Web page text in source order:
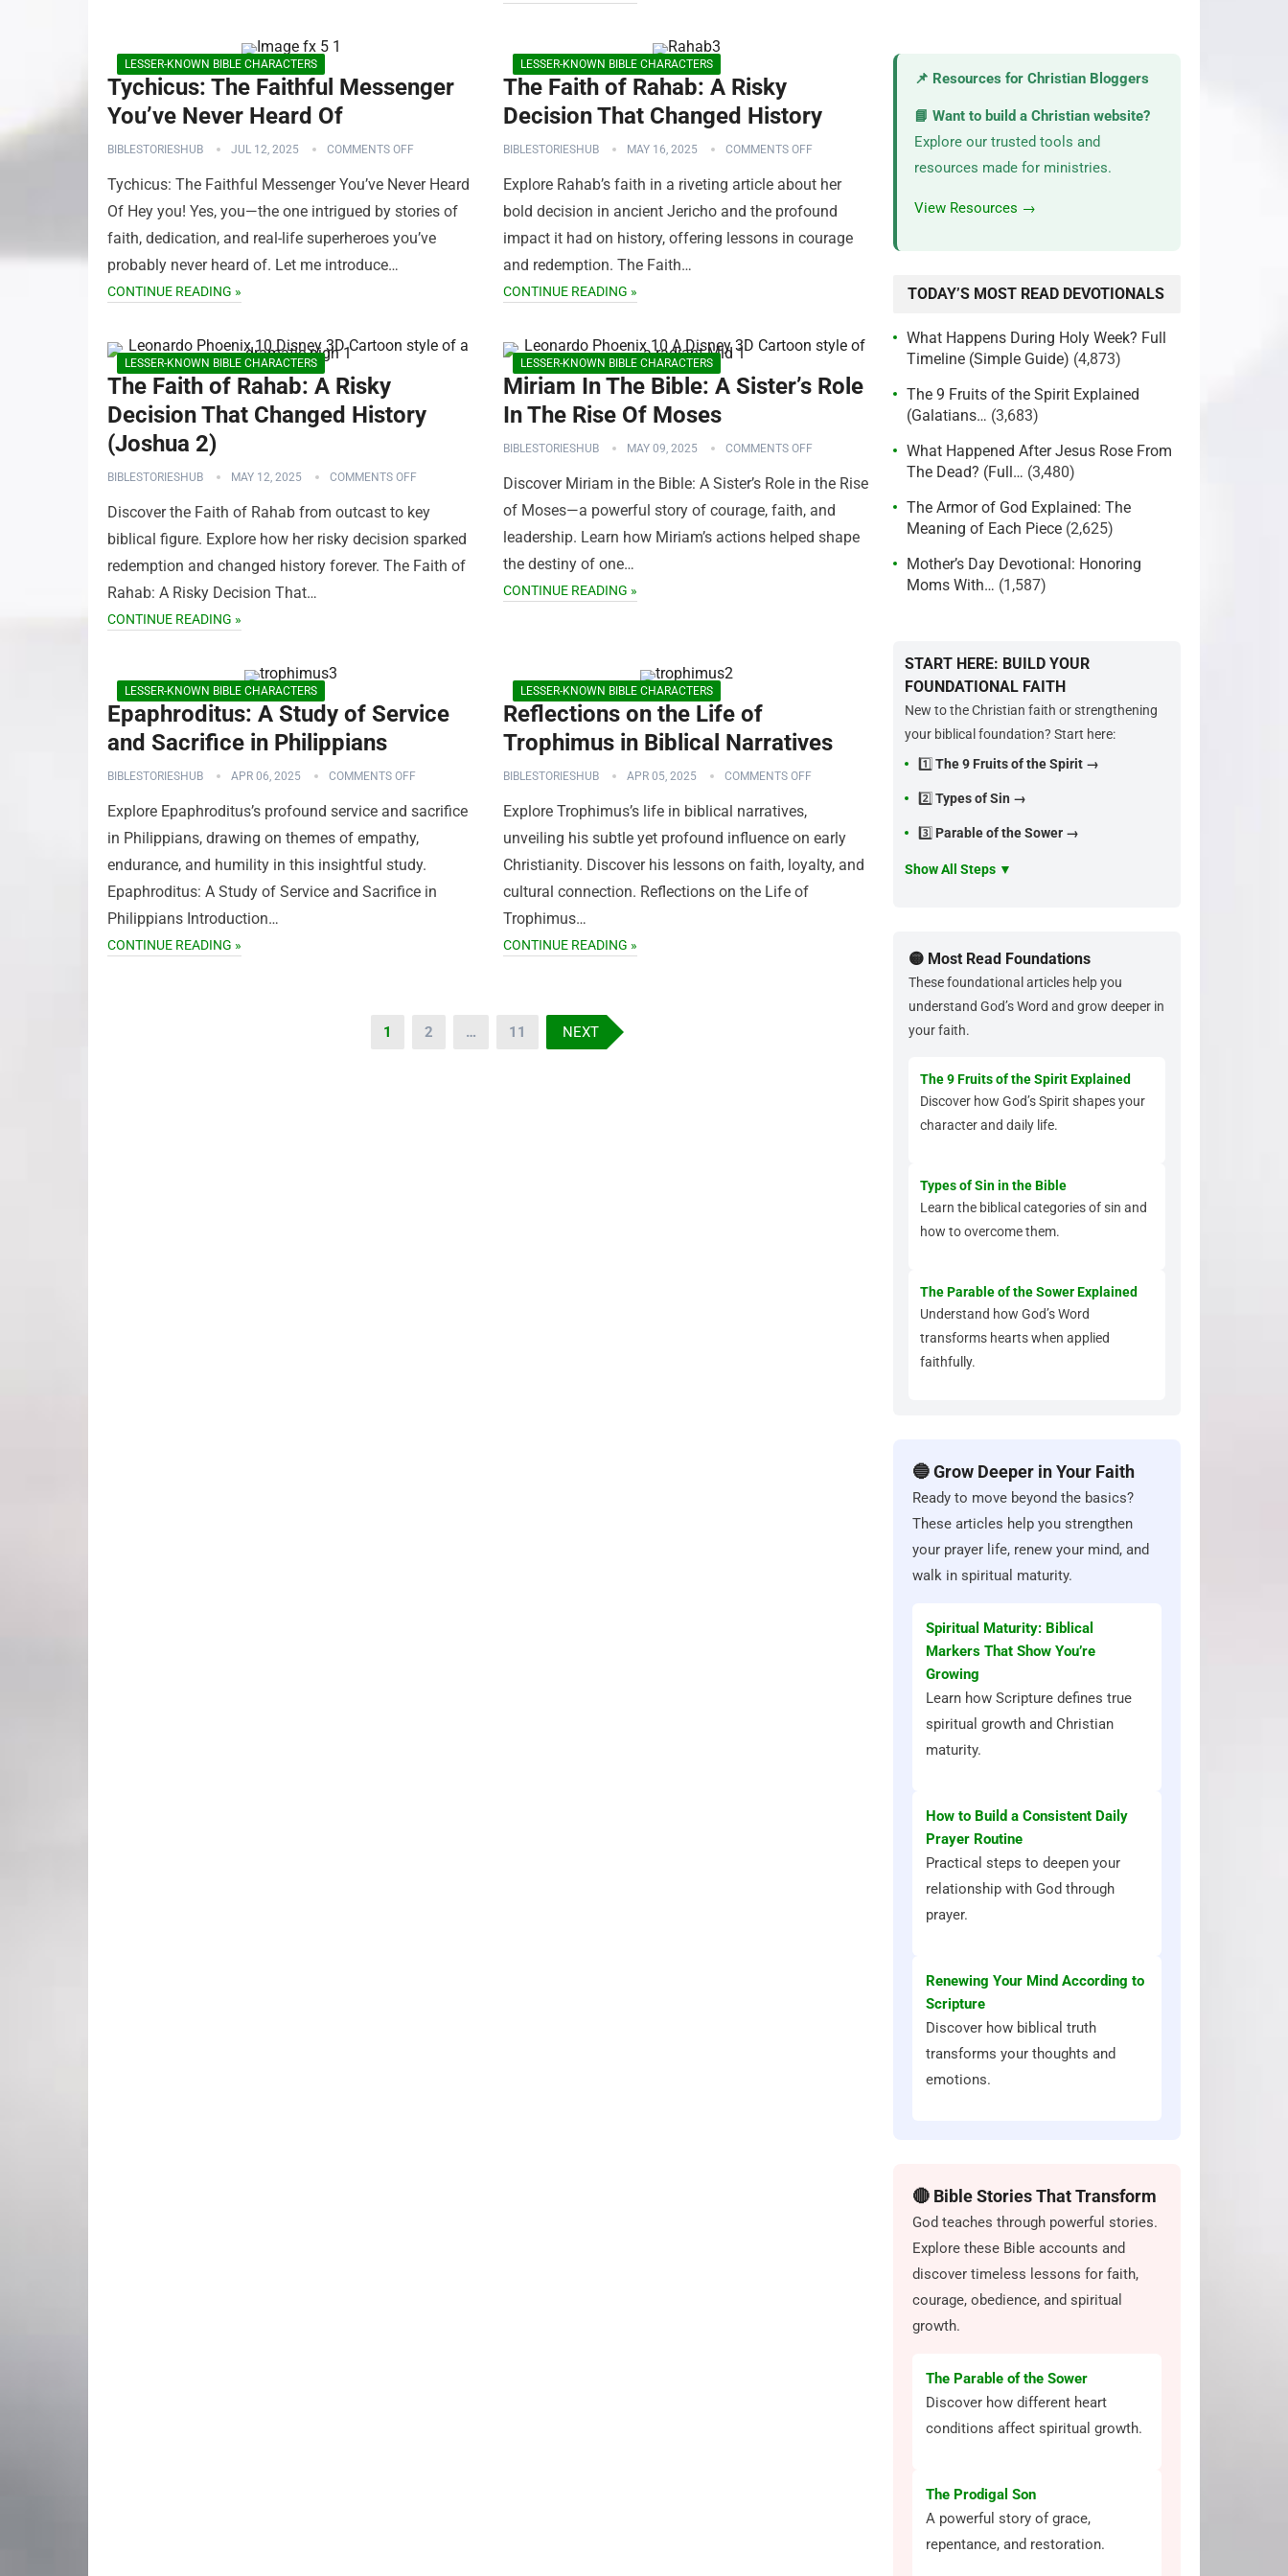
LESSER-KNOWN BIBLE CHARACTERS
Tychicus: The Faithful Messenger
You’ve Never Heard Of
BIBLESTORIESHUB JUL 12, 2025 COMMENTS OFF
Tychicus: The Faithful Messenger You’ve Never Heard
Of Hey you! Yes, you—the one intrigued by stories of
faith, dedication, and real-life superheroes you’ve
probably never heard of. Let me introduce…
CONTINUE READING »
LESSER-KNOWN BIBLE CHARACTERS
The Faith of Rahab: A Risky
Decision That Changed History
BIBLESTORIESHUB MAY 16, 2025 COMMENTS OFF
Explore Rahab’s faith in a riveting article about her
bold decision in ancient Jericho and the profound
impact it had on history, offering lessons in courage
and redemption. The Faith…
CONTINUE READING »
LESSER-KNOWN BIBLE CHARACTERS
The Faith of Rahab: A Risky
Decision That Changed History
(Joshua 2)
BIBLESTORIESHUB MAY 12, 2025 COMMENTS OFF
Discover the Faith of Rahab from outcast to key
biblical figure. Explore how her risky decision sparked
redemption and changed history forever. The Faith of
Rahab: A Risky Decision That…
CONTINUE READING »
LESSER-KNOWN BIBLE CHARACTERS
Miriam In The Bible: A Sister’s Role
In The Rise Of Moses
BIBLESTORIESHUB MAY 09, 2025 COMMENTS OFF
Discover Miriam in the Bible: A Sister’s Role in the Rise
of Moses—a powerful story of courage, faith, and
leadership. Learn how Miriam’s actions helped shape
the destiny of one…
CONTINUE READING »
LESSER-KNOWN BIBLE CHARACTERS
Epaphroditus: A Study of Service
and Sacrifice in Philippians
BIBLESTORIESHUB APR 06, 2025 COMMENTS OFF
Explore Epaphroditus’s profound service and sacrifice
in Philippians, drawing on themes of empathy,
endurance, and humility in this insightful study.
Epaphroditus: A Study of Service and Sacrifice in
Philippians Introduction…
CONTINUE READING »
LESSER-KNOWN BIBLE CHARACTERS
Reflections on the Life of
Trophimus in Biblical Narratives
BIBLESTORIESHUB APR 05, 2025 COMMENTS OFF
Explore Trophimus’s life in biblical narratives,
unveiling his subtle yet profound influence on early
Christianity. Discover his lessons on faith, loyalty, and
cultural connection. Reflections on the Life of
Trophimus…
CONTINUE READING »
1 2 … 11 NEXT
📌 Resources for Christian Bloggers
📘 Want to build a Christian website?
Explore our trusted tools and
resources made for ministries.
View Resources →
TODAY’S MOST READ DEVOTIONALS
What Happens During Holy Week? Full
Timeline (Simple Guide) (4,873)
The 9 Fruits of the Spirit Explained
(Galatians… (3,683)
What Happened After Jesus Rose From
The Dead? (Full… (3,480)
The Armor of God Explained: The
Meaning of Each Piece (2,625)
Mother’s Day Devotional: Honoring
Moms With… (1,587)
START HERE: BUILD YOUR
FOUNDATIONAL FAITH
New to the Christian faith or strengthening
your biblical foundation? Start here:
1️⃣ The 9 Fruits of the Spirit →
2️⃣ Types of Sin →
3️⃣ Parable of the Sower →
Show All Steps ▼
🟡 Most Read Foundations
These foundational articles help you
understand God’s Word and grow deeper in
your faith.
The 9 Fruits of the Spirit Explained
Discover how God’s Spirit shapes your
character and daily life.
Types of Sin in the Bible
Learn the biblical categories of sin and
how to overcome them.
The Parable of the Sower Explained
Understand how God’s Word
transforms hearts when applied
faithfully.
🔵 Grow Deeper in Your Faith
Ready to move beyond the basics?
These articles help you strengthen
your prayer life, renew your mind, and
walk in spiritual maturity.
Spiritual Maturity: Biblical
Markers That Show You’re
Growing
Learn how Scripture defines true
spiritual growth and Christian
maturity.
How to Build a Consistent Daily
Prayer Routine
Practical steps to deepen your
relationship with God through
prayer.
Renewing Your Mind According to
Scripture
Discover how biblical truth
transforms your thoughts and
emotions.
🔴 Bible Stories That Transform
God teaches through powerful stories.
Explore these Bible accounts and
discover timeless lessons for faith,
courage, obedience, and spiritual
growth.
The Parable of the Sower
Discover how different heart
conditions affect spiritual growth.
The Prodigal Son
A powerful story of grace,
repentance, and restoration.